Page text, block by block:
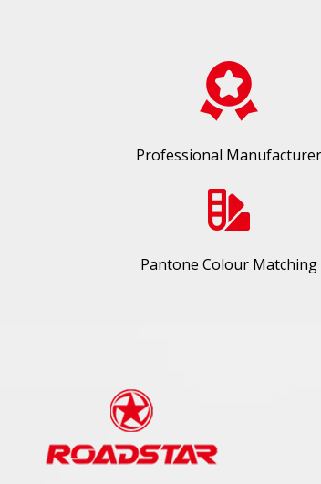
Professional Manufacturer
Pantone Colour Matching